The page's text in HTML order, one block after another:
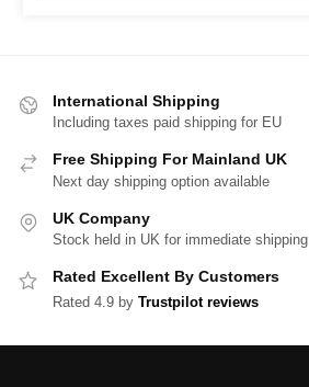
International Shipping
Including taxes paid shipping for EU
Free Shipping For Mainland UK
Next day shipping option available
UK Company
Stock held in UK for immediate shipping
Rated Excellent By Customers
Rated 4.9 by Trustpilot reviews